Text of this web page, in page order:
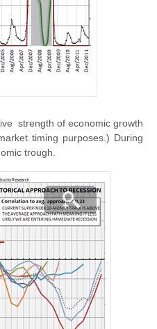
strength of economic growth
timing purposes.) During
trough.